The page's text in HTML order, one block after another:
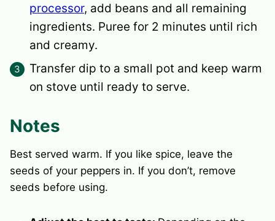
processor, add beans and all remaining
ingredients. Puree for 2 minutes until rich
and creamy.
Transfer dip to a small pot and keep warm
on stove until ready to serve.
Notes
Best served warm. If you like spice, leave the
seeds of your peppers in. If you don’t, remove
seeds before using.